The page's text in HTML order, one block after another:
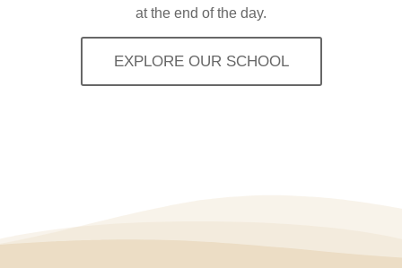
at the end of the day.
EXPLORE OUR SCHOOL